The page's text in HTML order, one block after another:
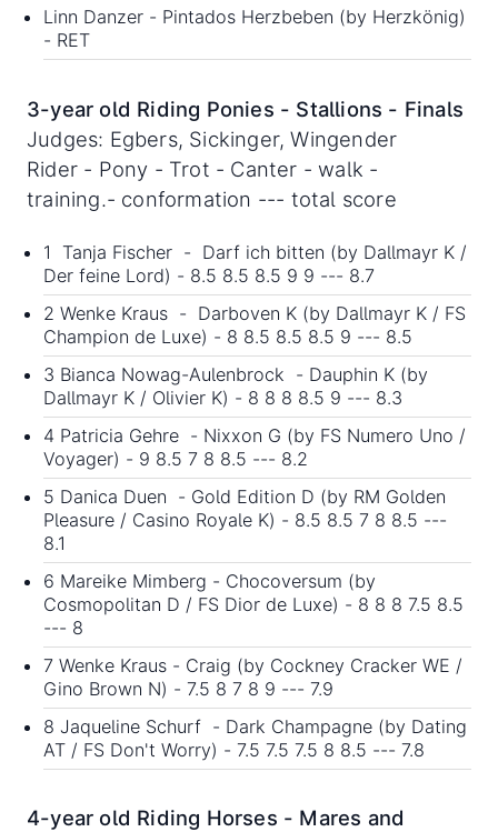
Linn Danzer - Pintados Herzbeben (by Herzkönig)
- RET
3-year old Riding Ponies - Stallions - Finals
Judges: Egbers, Sickinger, Wingender
Rider - Pony - Trot - Canter - walk -
training.- conformation --- total score
1 Tanja Fischer - Darf ich bitten (by Dallmayr K /
Der feine Lord) - 8.5 8.5 8.5 9 9 --- 8.7
2 Wenke Kraus - Darboven K (by Dallmayr K / FS
Champion de Luxe) - 8 8.5 8.5 8.5 9 --- 8.5
3 Bianca Nowag-Aulenbrock - Dauphin K (by
Dallmayr K / Olivier K) - 8 8 8 8.5 9 --- 8.3
4 Patricia Gehre - Nixxon G (by FS Numero Uno /
Voyager) - 9 8.5 7 8 8.5 --- 8.2
5 Danica Duen - Gold Edition D (by RM Golden
Pleasure / Casino Royale K) - 8.5 8.5 7 8 8.5 ---
8.1
6 Mareike Mimberg - Chocoversum (by
Cosmopolitan D / FS Dior de Luxe) - 8 8 8 7.5 8.5
--- 8
7 Wenke Kraus - Craig (by Cockney Cracker WE /
Gino Brown N) - 7.5 8 7 8 9 --- 7.9
8 Jaqueline Schurf - Dark Champagne (by Dating
AT / FS Don't Worry) - 7.5 7.5 7.5 8 8.5 --- 7.8
4-year old Riding Horses - Mares and